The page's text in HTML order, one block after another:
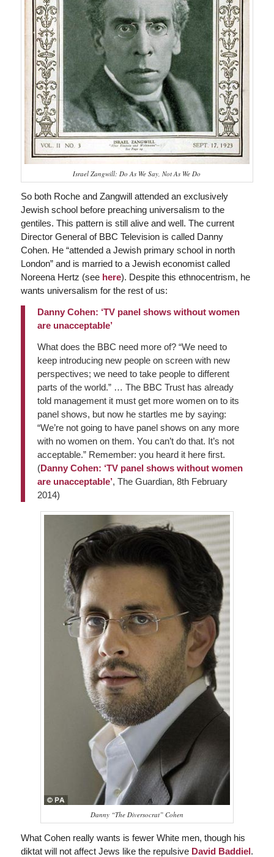
Israel Zangwill: Do As We Say, Not As We Do
So both Roche and Zangwill attended an exclusively
Jewish school before preaching universalism to the
gentiles. This pattern is still alive and well. The current
Director General of BBC Television is called Danny
Cohen. He “attended a Jewish primary school in north
London” and is married to a Jewish economist called
Noreena Hertz (see here). Despite this ethnocentrism, he
wants universalism for the rest of us:
Danny Cohen: ‘TV panel shows without women
are unacceptable’
What does the BBC need more of? “We need to
keep introducing new people on screen with new
perspectives; we need to take people to different
parts of the world.” … The BBC Trust has already
told management it must get more women on to its
panel shows, but now he startles me by saying:
“We’re not going to have panel shows on any more
with no women on them. You can’t do that. It’s not
acceptable.” Remember: you heard it here first.
(Danny Cohen: ‘TV panel shows without women
are unacceptable’, The Guardian, 8th February
2014)
Danny “The Diversocrat” Cohen
What Cohen really wants is fewer White men, though his
diktat will not affect Jews like the repulsive David Baddiel.